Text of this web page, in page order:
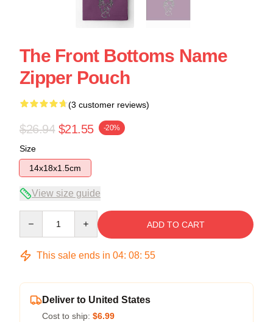
The Front Bottoms Name
Zipper Pouch
(3 customer reviews)
$26.94 $21.55 -20%
Size
14x18x1.5cm
View size guide
ADD TO CART
This sale ends in 04: 08: 54
Deliver to United States
Cost to ship: $6.99